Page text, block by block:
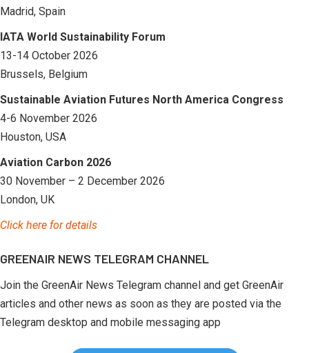
Madrid, Spain
IATA World Sustainability Forum
13-14 October 2026
Brussels, Belgium
Sustainable Aviation Futures North America Congress
4-6 November 2026
Houston, USA
Aviation Carbon 2026
30 November – 2 December 2026
London, UK
Click here for details
GREENAIR NEWS TELEGRAM CHANNEL
Join the GreenAir News Telegram channel and get GreenAir
articles and other news as soon as they are posted via the
Telegram desktop and mobile messaging app